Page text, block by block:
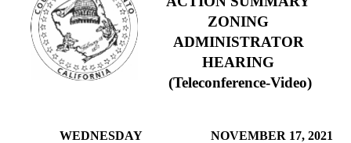
ZONING
ADMINISTRATOR
HEARING
(Teleconference-Video)
WEDNESDAY NOVEMBER 17, 2021